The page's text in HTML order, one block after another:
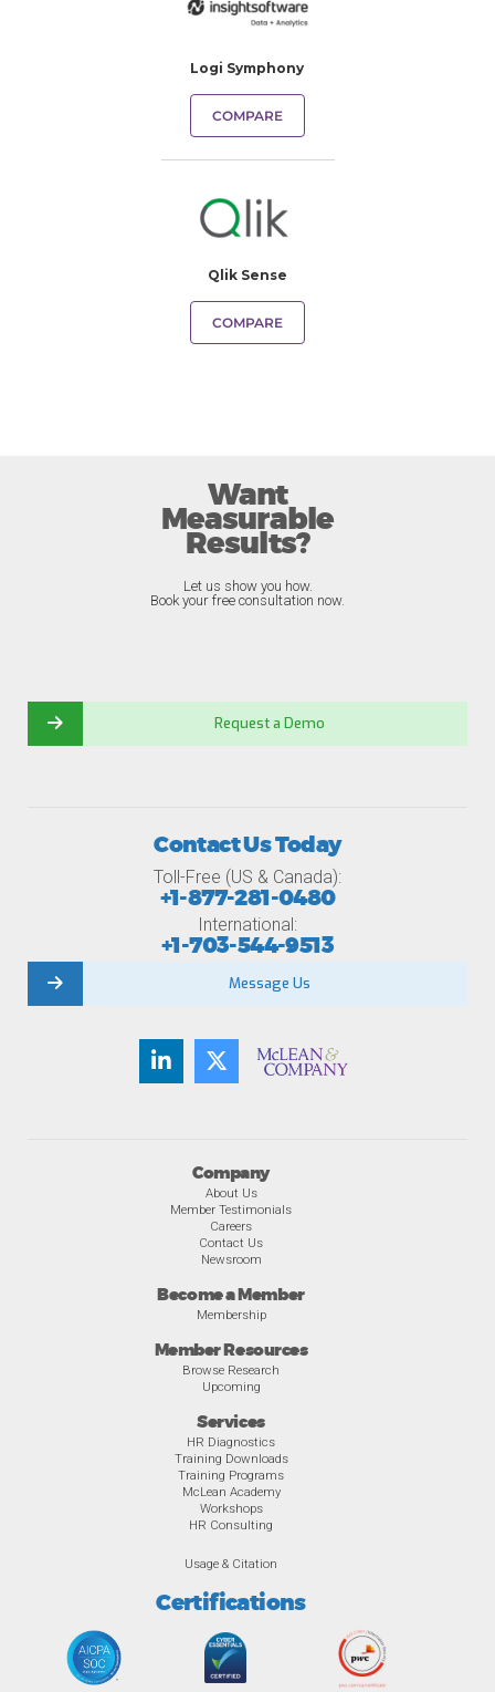
Logi Symphony
COMPARE
Qlik Sense
COMPARE
Want
Measurable
Results?
Let us show you how.
Book your free consultation now.
Request a Demo
Company
About Us
Member Testimonials
Careers
Contact Us
Newsroom
Become a Member
Membership
Member Resources
Browse Research
Upcoming
Services
HR Diagnostics
Training Downloads
Training Programs
McLean Academy
Workshops
HR Consulting
Usage & Citation
Certifications
Contact Us Today
Toll-Free (US & Canada):
+1-877-281-0480
International:
+1-703-544-9513
Message Us